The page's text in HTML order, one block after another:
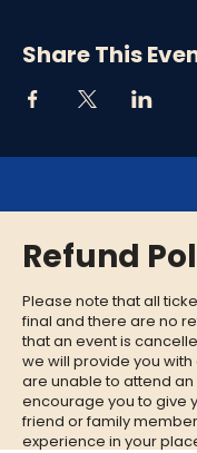
Share This
Refund
Please note that all
final and there are no
that an event is
we will provide you with
are unable to attend an
encourage you to give
friend or family
experience in your